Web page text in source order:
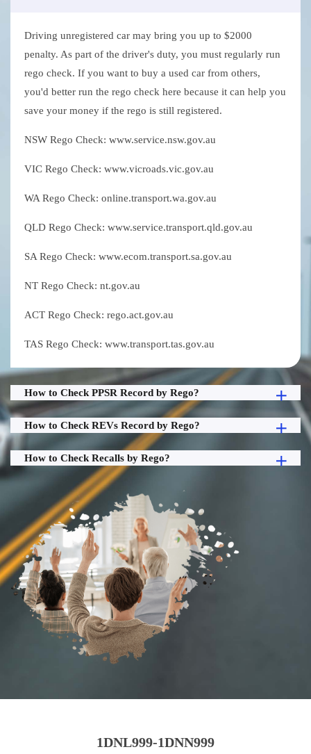
Driving unregistered car may bring you up to $2000
penalty. As part of the driver's duty, you must regularly run
rego check. If you want to buy a used car from others,
you'd better run the rego check here because it can help you
save your money if the rego is still registered.
NSW Rego Check: www.service.nsw.gov.au
VIC Rego Check: www.vicroads.vic.gov.au
WA Rego Check: online.transport.wa.gov.au
QLD Rego Check: www.service.transport.qld.gov.au
SA Rego Check: www.ecom.transport.sa.gov.au
NT Rego Check: nt.gov.au
ACT Rego Check: rego.act.gov.au
TAS Rego Check: www.transport.tas.gov.au
How to Check PPSR Record by Rego?
How to Check REVs Record by Rego?
How to Check Recalls by Rego?
1DNL999-1DNN999